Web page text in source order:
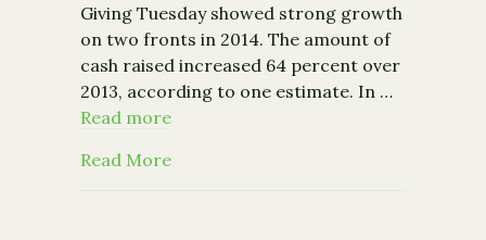
Giving Tuesday showed strong growth
on two fronts in 2014. The amount of
cash raised increased 64 percent over
2013, according to one estimate. In …
Read more
Read Moreabout Giving Tuesday Shows Strong